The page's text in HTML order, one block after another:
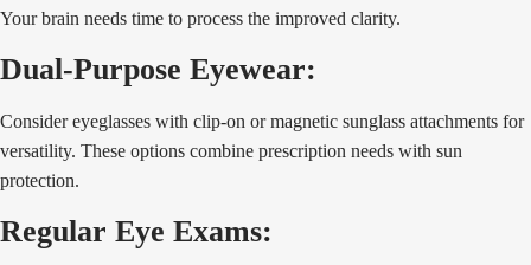
Your brain needs time to process the improved clarity.
Dual-Purpose Eyewear:
Consider eyeglasses with clip-on or magnetic sunglass attachments for
versatility. These options combine prescription needs with sun
protection.
Regular Eye Exams: